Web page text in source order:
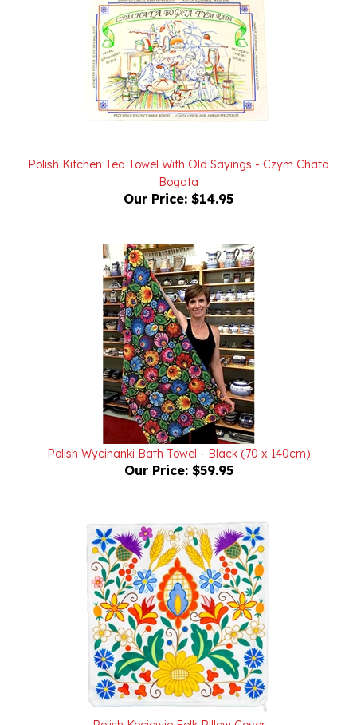
Bogata
Our Price:$14.95
Polish Wycinanki Bath Towel - Black (70 x 140cm)
Our Price:$59.95
Polish Kociewie Folk Pillow Cover
Our Price:$24.95